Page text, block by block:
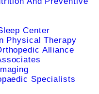
Center
Physical Therapy
Alliance
Specialists